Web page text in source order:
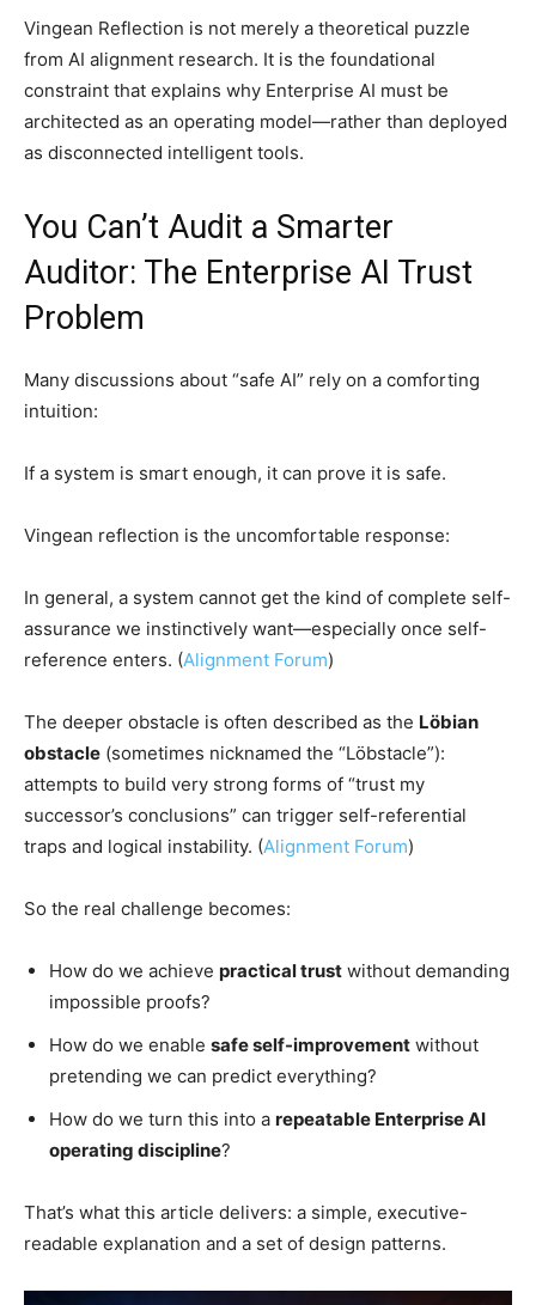
Vingean Reflection is not merely a theoretical puzzle
from AI alignment research. It is the foundational
constraint that explains why Enterprise AI must be
architected as an operating model—rather than deployed
as disconnected intelligent tools.
You Can’t Audit a Smarter
Auditor: The Enterprise AI Trust
Problem
Many discussions about “safe AI” rely on a comforting
intuition:
If a system is smart enough, it can prove it is safe.
Vingean reflection is the uncomfortable response:
In general, a system cannot get the kind of complete self-
assurance we instinctively want—especially once self-
reference enters. (Alignment Forum)
The deeper obstacle is often described as the Löbian
obstacle (sometimes nicknamed the “Löbstacle”):
attempts to build very strong forms of “trust my
successor’s conclusions” can trigger self-referential
traps and logical instability. (Alignment Forum)
So the real challenge becomes:
How do we achieve practical trust without demanding
impossible proofs?
How do we enable safe self-improvement without
pretending we can predict everything?
How do we turn this into a repeatable Enterprise AI
operating discipline?
That’s what this article delivers: a simple, executive-
readable explanation and a set of design patterns.